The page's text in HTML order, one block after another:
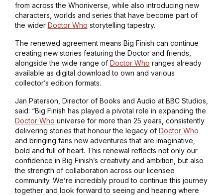
from across the Whoniverse, while also introducing new
characters, worlds and series that have become part of
the wider Doctor Who storytelling tapestry.
The renewed agreement means Big Finish can continue
creating new stories featuring the Doctor and friends,
alongside the wide range of Doctor Who ranges already
available as digital download to own and various
collector’s edition formats.
Jan Paterson, Director of Books and Audio at BBC Studios,
said: “Big Finish has played a pivotal role in expanding the
Doctor Who universe for more than 25 years, consistently
delivering stories that honour the legacy of Doctor Who
and bringing fans new adventures that are imaginative,
bold and full of heart. This renewal reflects not only our
confidence in Big Finish’s creativity and ambition, but also
the strength of collaboration across our licensee
community. We’re incredibly proud to continue this journey
together and look forward to seeing and hearing where